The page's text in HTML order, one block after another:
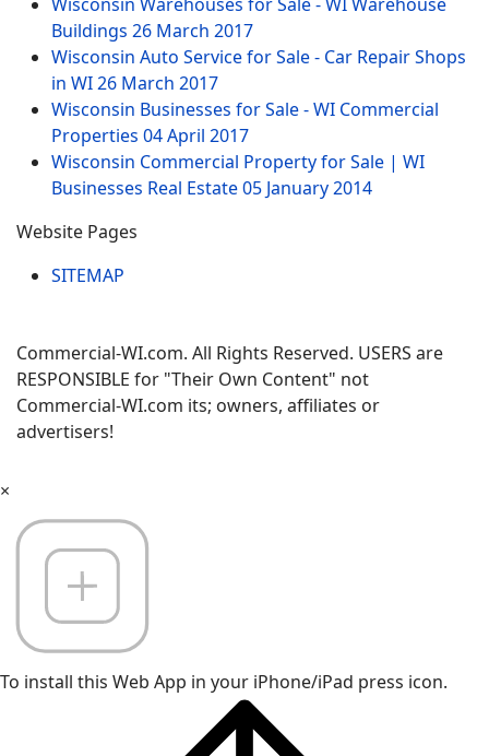
Buildings 26 March 2017
Wisconsin Auto Service for Sale - Car Repair Shops
in WI26 March 2017
Wisconsin Businesses for Sale - WI Commercial
Properties 04 April 2017
Wisconsin Commercial Property for Sale | WI
Businesses Real Estate05 January 2014
Website Pages
SITEMAP
Commercial-WI.com. All Rights Reserved. USERS are
RESPONSIBLE for "Their Own Content" not
Commercial-WI.com its; owners, affiliates or
advertisers!
×
To install this Web App in your iPhone/iPad press icon.